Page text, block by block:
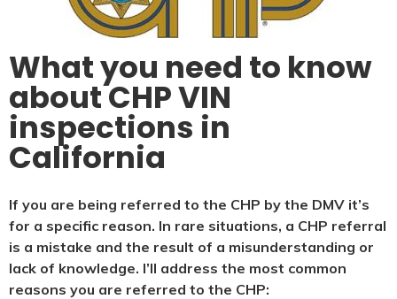
What you need to know
about CHP VIN
inspections in
California
If you are being referred to the CHP by the DMV it’s
for a specific reason. In rare situations, a CHP referral
is a mistake and the result of a misunderstanding or
lack of knowledge. I’ll address the most common
reasons you are referred to the CHP: